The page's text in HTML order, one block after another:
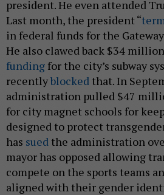
president. He even attended
Last month, the president “
in federal funds for the
He also clawed back $34
funding for the city’s subway
recentlyblocked that. In
administration pulled $47
for city magnet schools for
designed to protect
has sued the administration
mayor has opposed allowing
compete on the sports teams
aligned with their gender